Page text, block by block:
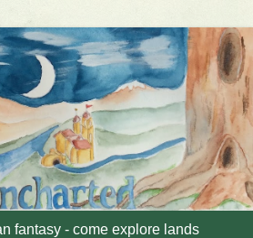
fantasy - come explore lands